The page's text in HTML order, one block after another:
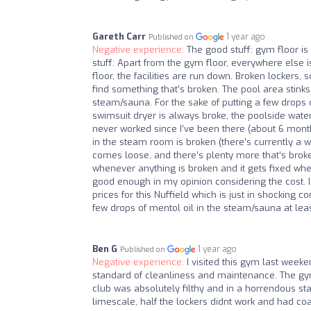
Gareth Carr Published on 1 year ago
Negative experience: The good stuff: gym floor
stuff: Apart from the gym floor, everywhere else
floor, the facilities are run down. Broken lockers,
find something that’s broken. The pool area
steam/sauna. For the sake of putting a few
swimsuit dryer is always broke, the poolside
never worked since I’ve been there (about 6
in the steam room is broken (there’s currently a
comes loose, and there’s plenty more that’s
whenever anything is broken and it gets fixed
good enough in my opinion considering the cost.
prices for this Nuffield which is just in shocking
few drops of mentol oil in the steam/sauna at
Ben G Published on 1 year ago
Negative experience: I visited this gym last
standard of cleanliness and maintenance. The
club was absolutely filthy and in a horrendous
limescale, half the lockers didnt work and had